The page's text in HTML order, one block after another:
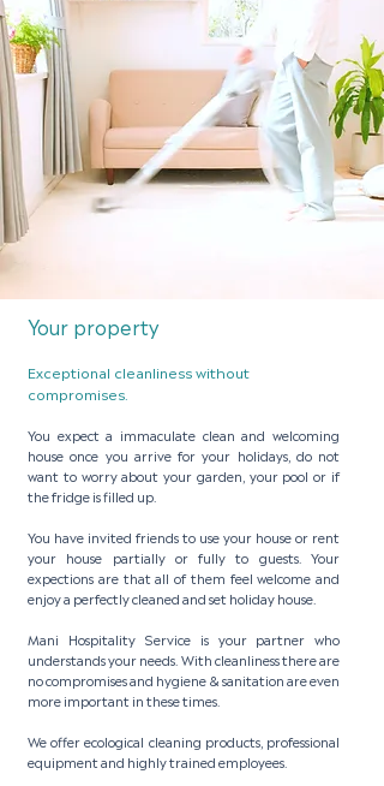
Your property
Exceptional cleanliness without
compromises.
You expect a immaculate clean and welcoming
house once you arrive for your holidays, do not
want to worry about your garden, your pool or if
the fridge is filled up.
You have invited friends to use your house or rent
your house partially or fully to guests. Your
expections are that all of them feel welcome and
enjoy a perfectly cleaned and set holiday house.
Mani Hospitality Service is your partner who
understands your needs. With cleanliness there are
no compromises and hygiene & sanitation are even
more important in these times.
We offer ecological cleaning products, professional
equipment and highly trained employees.